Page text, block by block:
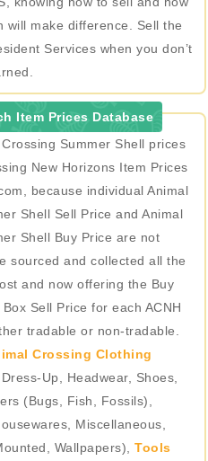
will make difference. Sell the
Services when you don’t
Item Prices Database
Summer Shell prices
New Horizons Item Prices
because individual Animal
Shell Sell Price and Animal
Shell Buy Price are not
sourced and collected all the
and now offering the Buy
Sell Price for each ACNH
tradable or non-tradable.
Crossing Clothing
Up, Headwear, Shoes,
(Bugs, Fish, Fossils),
Miscellaneous,
Wallpapers), Tools